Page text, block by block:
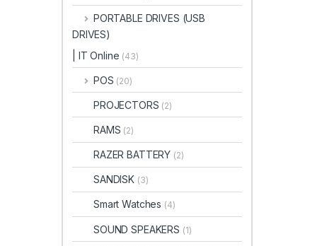
PORTABLE DRIVES (USB
DRIVES)
| IT Online (43)
POS (20)
PROJECTORS (2)
RAMS (2)
RAZER BATTERY (2)
SANDISK (3)
Smart Watches (4)
SOUND SPEAKERS (1)